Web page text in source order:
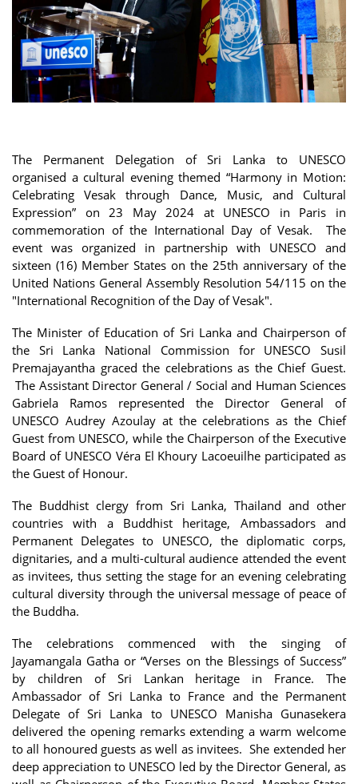
The Permanent Delegation of Sri Lanka to UNESCO
organised a cultural evening themed “Harmony in Motion:
Celebrating Vesak through Dance, Music, and Cultural
Expression” on 23 May 2024 at UNESCO in Paris in
commemoration of the International Day of Vesak. The
event was organized in partnership with UNESCO and
sixteen (16) Member States on the 25th anniversary of the
United Nations General Assembly Resolution 54/115 on the
"International Recognition of the Day of Vesak".
The Minister of Education of Sri Lanka and Chairperson of
the Sri Lanka National Commission for UNESCO Susil
Premajayantha graced the celebrations as the Chief Guest.
The Assistant Director General / Social and Human Sciences
Gabriela Ramos represented the Director General of
UNESCO Audrey Azoulay at the celebrations as the Chief
Guest from UNESCO, while the Chairperson of the Executive
Board of UNESCO Véra El Khoury Lacoeuilhe participated as
the Guest of Honour.
The Buddhist clergy from Sri Lanka, Thailand and other
countries with a Buddhist heritage, Ambassadors and
Permanent Delegates to UNESCO, the diplomatic corps,
dignitaries, and a multi-cultural audience attended the event
as invitees, thus setting the stage for an evening celebrating
cultural diversity through the universal message of peace of
the Buddha.
The celebrations commenced with the singing of
Jayamangala Gatha or “Verses on the Blessings of Success”
by children of Sri Lankan heritage in France. The
Ambassador of Sri Lanka to France and the Permanent
Delegate of Sri Lanka to UNESCO Manisha Gunasekera
delivered the opening remarks extending a warm welcome
to all honoured guests as well as invitees. She extended her
deep appreciation to UNESCO led by the Director General, as